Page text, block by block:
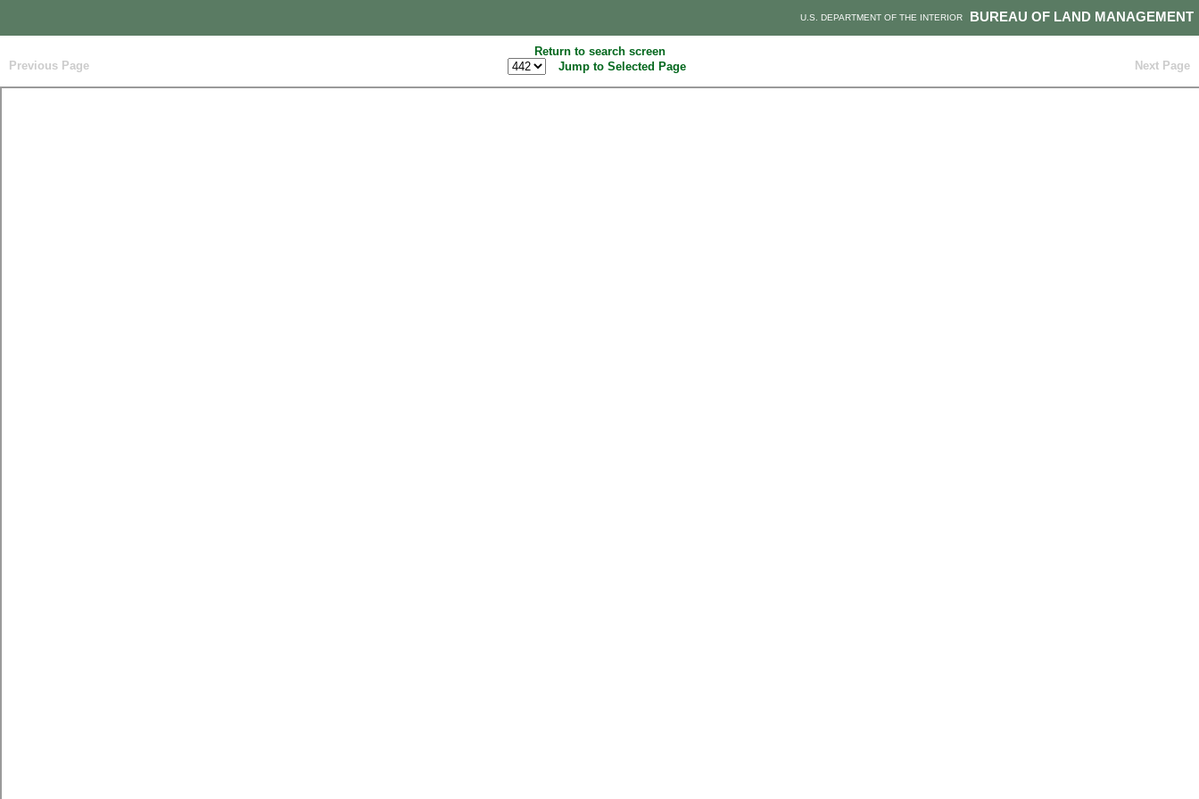
BUREAU OF LAND MANAGEMENT
U.S. DEPARTMENT OF THE INTERIOR
Return to search screen